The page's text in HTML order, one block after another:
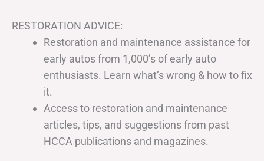
RESTORATION ADVICE:
Restoration and maintenance assistance for
early autos from 1,000’s of early auto
enthusiasts. Learn what’s wrong & how to fix
it.
Access to restoration and maintenance
articles, tips, and suggestions from past
HCCA publications and magazines.